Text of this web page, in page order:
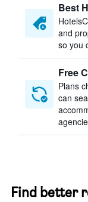
Best
and
so you
Free
Plans
can
Find better